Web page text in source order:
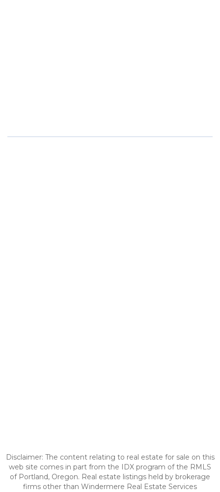
Disclaimer: The content relating to real estate for sale on this
web site comes in part from the IDX program of the RMLS
of Portland, Oregon. Real estate listings held by brokerage
firms other than Windermere Real Estate Services